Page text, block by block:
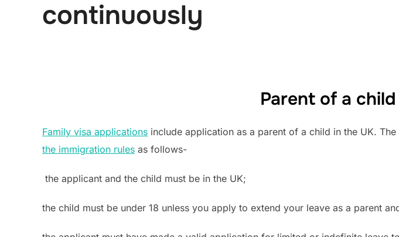
continuously
Parent of a
Family visa applications include application as a parent of a child in the UK.
the immigration rules as follows-
the applicant and the child must be in the UK;
the child must be under 18 unless you apply to extend your leave as a parent